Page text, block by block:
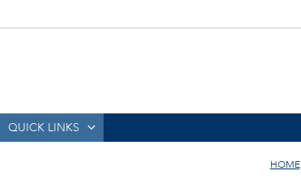
QUICK LINKS
HOME